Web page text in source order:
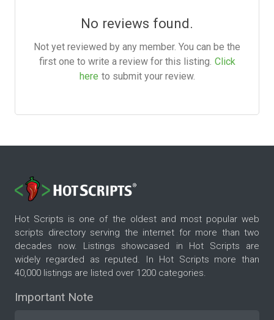
No reviews found.
Not yet reviewed by any member. You can be the
first one to write a review for this listing. Click
here to submit your review.
Hot Scripts is one of the oldest and most popular web
scripts directory serving the internet for more than two
decades now. Listings showcased in Hot Scripts are
widely regarded as reputed. In Hot Scripts more than
40,000 listings are listed over 1200 categories.
Important Note